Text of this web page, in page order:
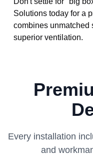
Solutions today for a
combines unmatched
superior ventilation.
Every installation
and